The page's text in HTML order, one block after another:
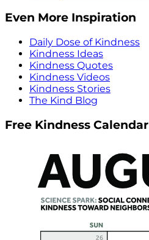
Even More Inspiration
Daily Dose of Kindness
Kindness Ideas
Kindness Quotes
Kindness Videos
Kindness Stories
The Kind Blog
Free Kindness Calendar